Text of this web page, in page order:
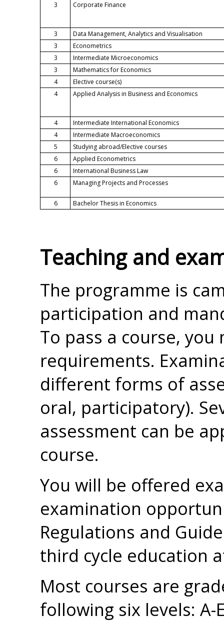
3
Corporate Finance
3
Data Management, Analytics and Visualisation
3
Econometrics
3
Intermediate Microeconomics
3
Mathematics for Economics
4
Elective course(s)
4
Applied Analysis in Business and Economics
4
Intermediate International Economics
4
Intermediate Macroeconomics
5
Studying abroad/Elective courses
6
Applied Econometrics
6
International Business Law
6
Managing Projects and Processes
6 Bachelor Thesis in Economics
Teaching and
The programme is
participation and
To pass a course,
requirements.
different forms of
oral, participatory).
assessment can be
course.
You will be offered
examination
Regulations and
third cycle education
Most courses are
following six levels: A-